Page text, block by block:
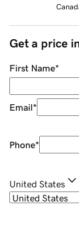
Get a price
First Name*
Email*
Phone*
United States